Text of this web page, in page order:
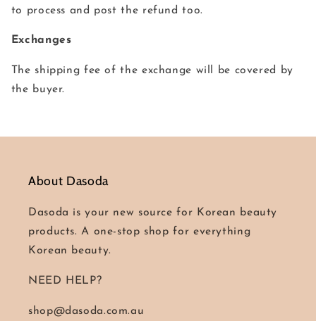
to process and post the refund too.
Exchanges
The shipping fee of the exchange will be covered by
the buyer.
About Dasoda
Dasoda is your new source for Korean beauty
products. A one-stop shop for everything
Korean beauty.
NEED HELP?
shop@dasoda.com.au